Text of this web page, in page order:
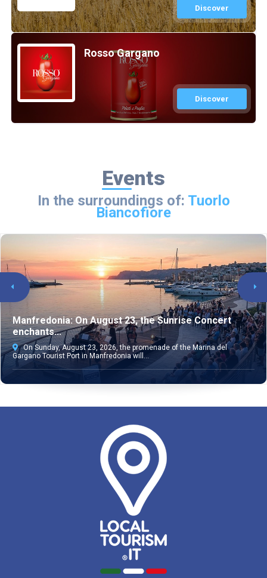
Discover
Rosso Gargano
Discover
Events
In the surroundings of: Tuorlo
Biancofiore
Manfredonia: On August 23, the Sunrise Concert
enchants...
On Sunday, August 23, 2026, the promenade of the Marina del
Gargano Tourist Port in Manfredonia will...